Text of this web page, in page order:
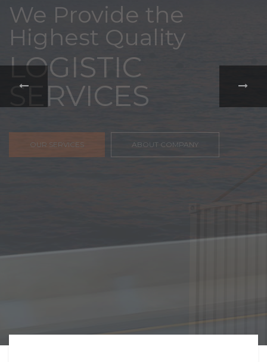
With a
comprehensive
portfolio of
FREIGHT,